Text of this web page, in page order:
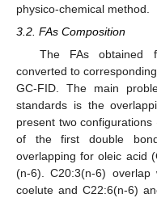
physico-chemical method.
3.2. FAs Composition
The FAs obtained
converted to
GC-FID. The main
standards is the
present two
of the first double
overlapping for oleic acid
(n-6). C20:3(n-6)
coelute and C22:6(n-6)